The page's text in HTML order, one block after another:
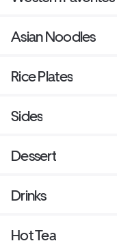
Asian Noodles
Rice Plates
Sides
Dessert
Drinks
Hot Tea